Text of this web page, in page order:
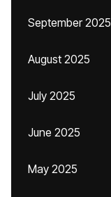
September 2025
August 2025
July 2025
June 2025
May 2025